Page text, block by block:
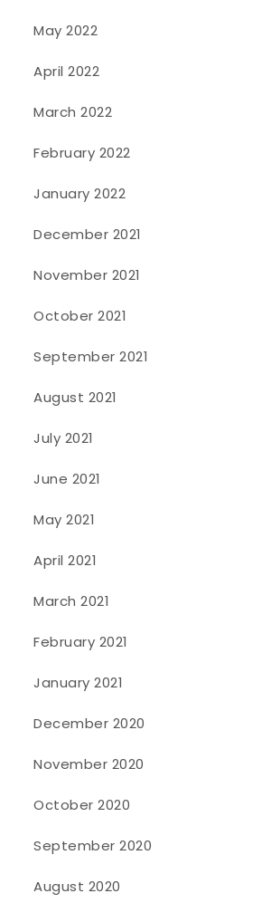
May 2022
April 2022
March 2022
February 2022
January 2022
December 2021
November 2021
October 2021
September 2021
August 2021
July 2021
June 2021
May 2021
April 2021
March 2021
February 2021
January 2021
December 2020
November 2020
October 2020
September 2020
August 2020